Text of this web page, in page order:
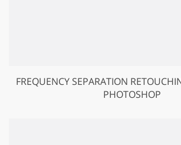
FREQUENCY SEPARATION
PHOTOSHOP